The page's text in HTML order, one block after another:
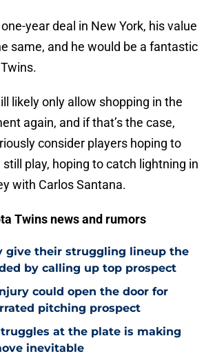
year deal in New York, his value
same, and he would be a fantastic
likely only allow shopping in the
again, and if that’s the case,
consider players hoping to
play, hoping to catch lightning in
with Carlos Santana.
Twins news and rumors
give their struggling lineup the
by calling up top prospect
could open the door for
pitching prospect
at the plate is making
inevitable